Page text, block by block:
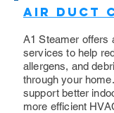
Air Duct
A1 Steamer offers
services to help
allergens, and
through your
support better
more efficient